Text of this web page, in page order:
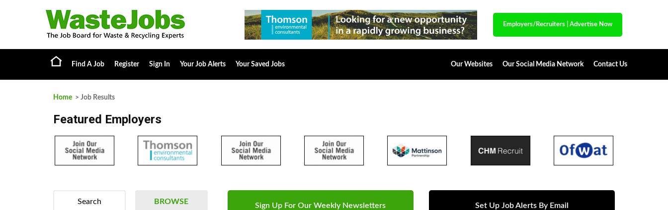
Employers/Recruiters Advertise Now
Find A Job Register Sign In Your Job Alerts Your Saved Jobs Our Websites Our Social Media Network Contact Us
Home > Job Results
Featured Employers
Sign Up For Our Weekly Newsletters Set Up Job Alerts By Email
BROWSE
Search